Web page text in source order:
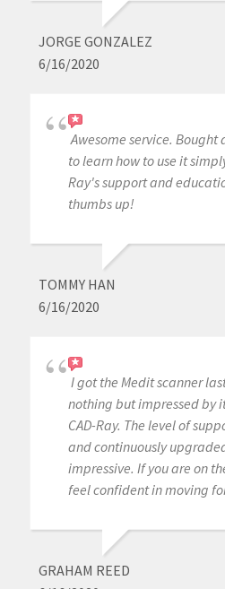
JORGE GONZALEZ
6/16/2020
Awesome service.
to learn how to use it
Ray's support and
thumbs up!
TOMMY HAN
6/16/2020
I got the Medit scanner
nothing but impressed by
CAD-Ray. The level of
and continuously
impressive. If you are on
feel confident in moving
GRAHAM REED